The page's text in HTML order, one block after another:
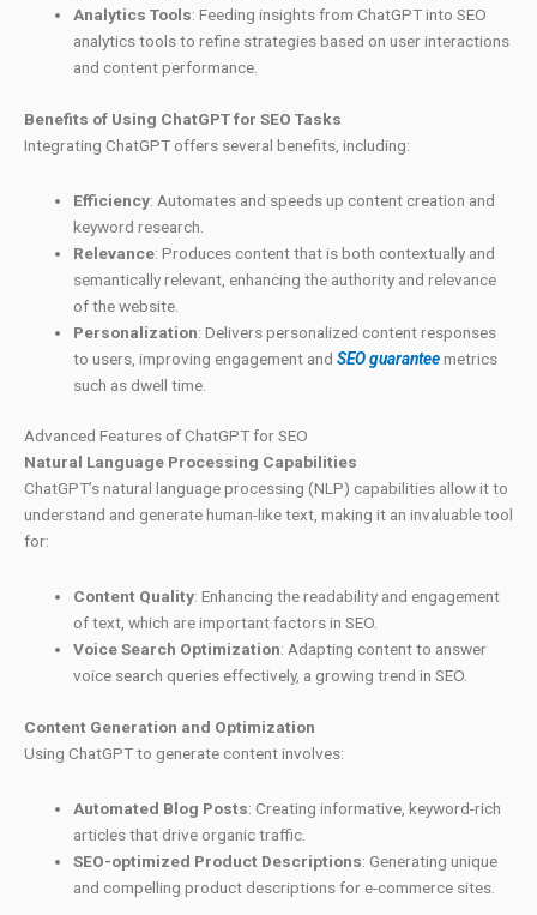
Analytics Tools: Feeding insights from ChatGPT into SEO
analytics tools to refine strategies based on user interactions
and content performance.
Benefits of Using ChatGPT for SEO Tasks
Integrating ChatGPT offers several benefits, including:
Efficiency: Automates and speeds up content creation and
keyword research.
Relevance: Produces content that is both contextually and
semantically relevant, enhancing the authority and relevance
of the website.
Personalization: Delivers personalized content responses
to users, improving engagement andSEO guaranteemetrics
such as dwell time.
Advanced Features of ChatGPT for SEO
Natural Language Processing Capabilities
ChatGPT’s natural language processing (NLP) capabilities allow it to
understand and generate human-like text, making it an invaluable tool
for:
Content Quality: Enhancing the readability and engagement
of text, which are important factors in SEO.
Voice Search Optimization: Adapting content to answer
voice search queries effectively, a growing trend in SEO.
Content Generation and Optimization
Using ChatGPT to generate content involves:
Automated Blog Posts: Creating informative, keyword-rich
articles that drive organic traffic.
SEO-optimized Product Descriptions: Generating unique
and compelling product descriptions for e-commerce sites.